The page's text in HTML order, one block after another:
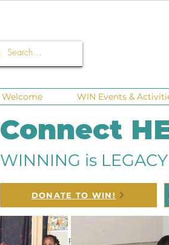
Welcome WIN Events &
Connect
WINNING is
DONATE TO WIN!
Corporate Sponsors Fundraisers